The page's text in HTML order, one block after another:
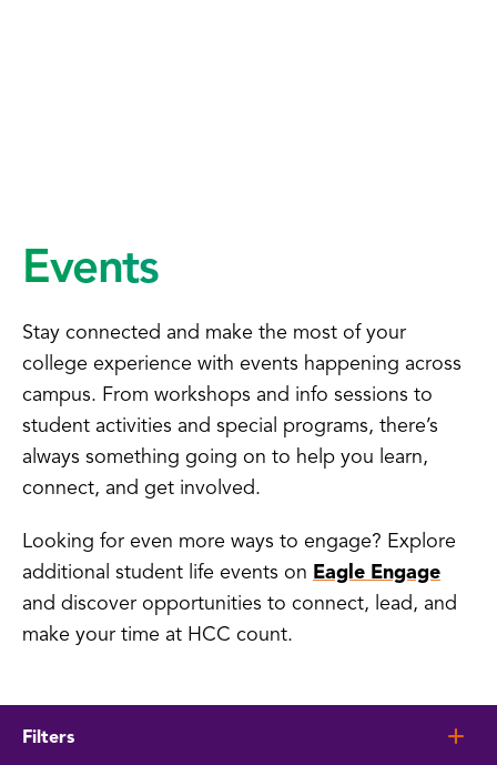
Events
Stay connected and make the most of your
college experience with events happening across
campus. From workshops and info sessions to
student activities and special programs, there’s
always something going on to help you learn,
connect, and get involved.
Looking for even more ways to engage? Explore
additional student life events on Eagle Engage
and discover opportunities to connect, lead, and
make your time at HCC count.
Filters